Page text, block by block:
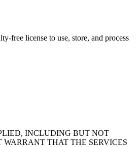
free license to use, store, and process
INCLUDING BUT NOT
THAT THE SERVICES